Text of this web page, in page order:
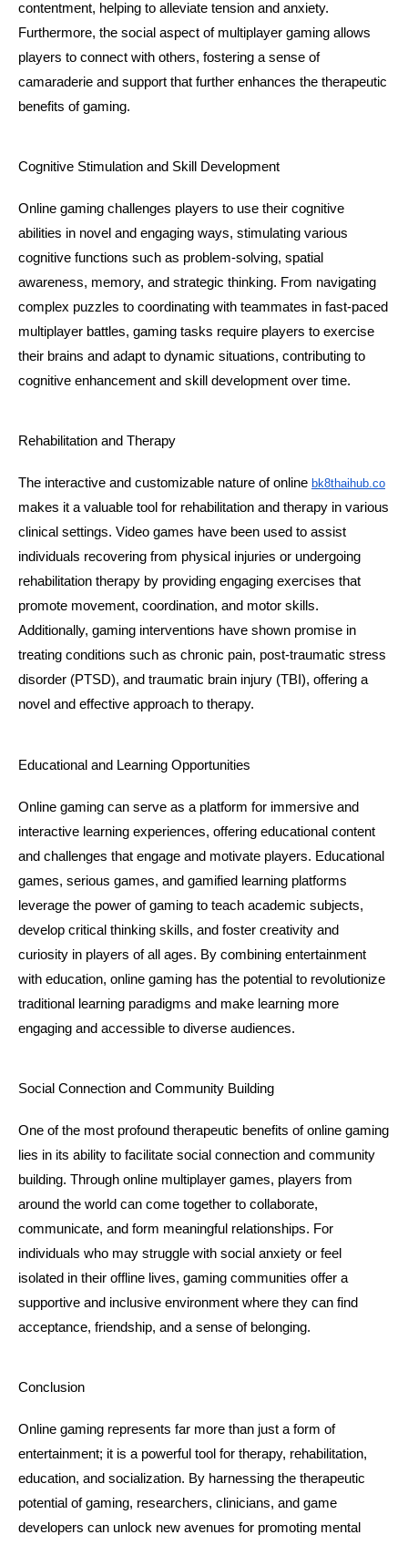
contentment, helping to alleviate tension and anxiety.
Furthermore, the social aspect of multiplayer gaming allows
players to connect with others, fostering a sense of
camaraderie and support that further enhances the therapeutic
benefits of gaming.
Cognitive Stimulation and Skill Development
Online gaming challenges players to use their cognitive
abilities in novel and engaging ways, stimulating various
cognitive functions such as problem-solving, spatial
awareness, memory, and strategic thinking. From navigating
complex puzzles to coordinating with teammates in fast-paced
multiplayer battles, gaming tasks require players to exercise
their brains and adapt to dynamic situations, contributing to
cognitive enhancement and skill development over time.
Rehabilitation and Therapy
The interactive and customizable nature of online bk8thaihub.co
makes it a valuable tool for rehabilitation and therapy in various
clinical settings. Video games have been used to assist
individuals recovering from physical injuries or undergoing
rehabilitation therapy by providing engaging exercises that
promote movement, coordination, and motor skills.
Additionally, gaming interventions have shown promise in
treating conditions such as chronic pain, post-traumatic stress
disorder (PTSD), and traumatic brain injury (TBI), offering a
novel and effective approach to therapy.
Educational and Learning Opportunities
Online gaming can serve as a platform for immersive and
interactive learning experiences, offering educational content
and challenges that engage and motivate players. Educational
games, serious games, and gamified learning platforms
leverage the power of gaming to teach academic subjects,
develop critical thinking skills, and foster creativity and
curiosity in players of all ages. By combining entertainment
with education, online gaming has the potential to revolutionize
traditional learning paradigms and make learning more
engaging and accessible to diverse audiences.
Social Connection and Community Building
One of the most profound therapeutic benefits of online gaming
lies in its ability to facilitate social connection and community
building. Through online multiplayer games, players from
around the world can come together to collaborate,
communicate, and form meaningful relationships. For
individuals who may struggle with social anxiety or feel
isolated in their offline lives, gaming communities offer a
supportive and inclusive environment where they can find
acceptance, friendship, and a sense of belonging.
Conclusion
Online gaming represents far more than just a form of
entertainment; it is a powerful tool for therapy, rehabilitation,
education, and socialization. By harnessing the therapeutic
potential of gaming, researchers, clinicians, and game
developers can unlock new avenues for promoting mental